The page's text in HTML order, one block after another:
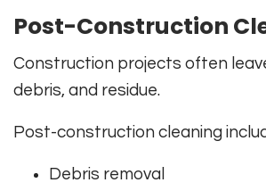
Post-Construction
Construction projects often
debris, and residue.
Post-construction cleaning
Debris removal